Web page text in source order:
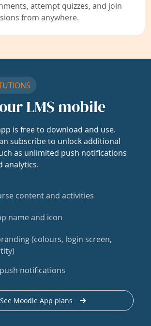
attempt quizzes, and join
from anywhere.
LMS mobile
is free to download and use.
subscribe to unlock additional
as unlimited push notifications
analytics.
content and activities
name and icon
(colours, login screen,
notifications
See Moodle App plans